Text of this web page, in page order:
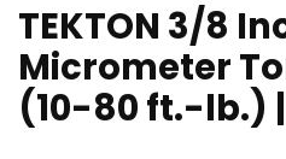
TEKTON 3/8
Micrometer
(10-80 ft.-lb.)